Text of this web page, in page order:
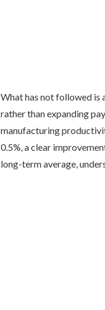
What has not followed is
rather than expanding
manufacturing
0.5%, a clear
long-term average,